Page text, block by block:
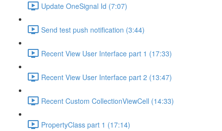
Update OneSignal Id (7:07)
Send test push notification (3:44)
Recent View User Interface part 1 (17:33)
Recent View User Interface part 2 (13:47)
Recent Custom CollectionViewCell (14:33)
PropertyClass part 1 (17:14)